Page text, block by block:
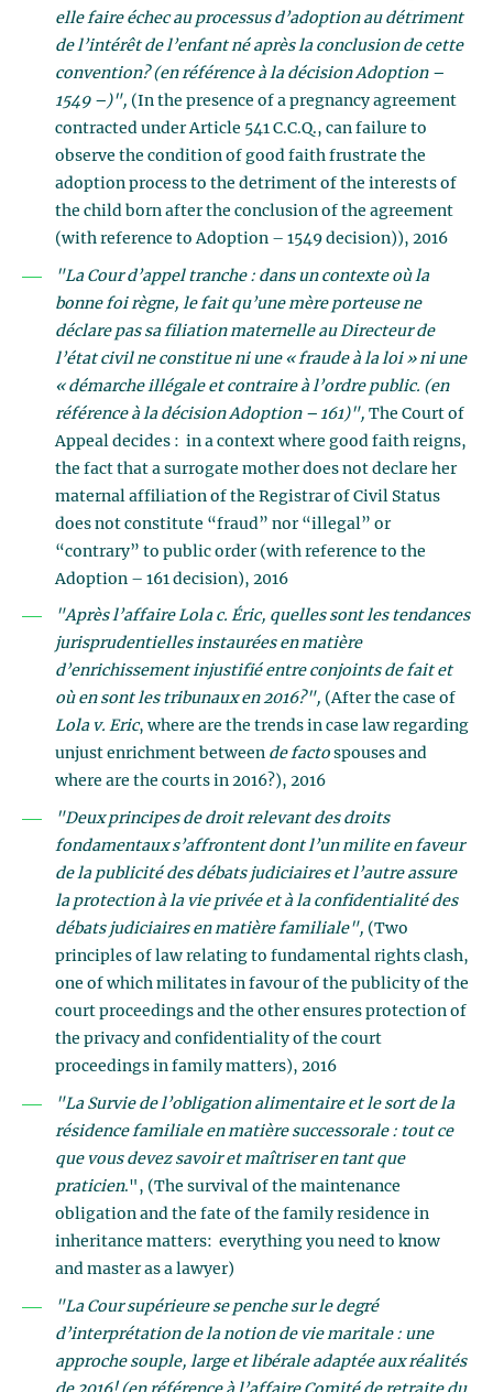
elle faire échec au processus d’adoption au détriment
de l’intérêt de l’enfant né après la conclusion de cette
convention?(en référence à la décision Adoption –
1549 –)", (In the presence of a pregnancy agreement
contracted under Article 541 C.C.Q., can failure to
observe the condition of good faith frustrate the
adoption process to the detriment of the interests of
the child born after the conclusion of the agreement
(with reference to Adoption – 1549 decision)), 2016
"La Cour d’appel tranche : dans un contexte où la
bonne foi règne, le fait qu’une mère porteuse ne
déclare pas sa filiation maternelle au Directeur de
l’état civil ne constitue ni une « fraude à la loi » ni une
« démarche illégale et contraire à l’ordre public. (en
référence à la décision Adoption – 161)", The Court of
Appeal decides : in a context where good faith reigns,
the fact that a surrogate mother does not declare her
maternal affiliation of the Registrar of Civil Status
does not constitute “fraud” nor “illegal” or
“contrary” to public order (with reference to the
Adoption – 161 decision), 2016
"Après l’affaire Lola c. Éric, quelles sont les tendances
jurisprudentielles instaurées en matière
d’enrichissement injustifié entre conjoints de fait et
où en sont les tribunaux en 2016?", (After the case of
Lola v. Eric, where are the trends in case law regarding
unjust enrichment between de facto spouses and
where are the courts in 2016?), 2016
"Deux principes de droit relevant des droits
fondamentaux s’affrontent dont l’un milite en faveur
de la publicité des débats judiciaires et l’autre assure
la protection à la vie privée et à la confidentialité des
débats judiciaires en matière familiale", (Two
principles of law relating to fundamental rights clash,
one of which militates in favour of the publicity of the
court proceedings and the other ensures protection of
the privacy and confidentiality of the court
proceedings in family matters), 2016
"La Survie de l’obligation alimentaire et le sort de la
résidence familiale en matière successorale : tout ce
que vous devez savoir et maîtriser en tant que
praticien.", (The survival of the maintenance
obligation and the fate of the family residence in
inheritance matters: everything you need to know
and master as a lawyer)
"La Cour supérieure se penche sur le degré
d’interprétation de la notion de vie maritale : une
approche souple, large et libérale adaptée aux réalités